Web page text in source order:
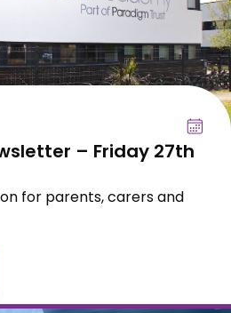
– Friday 27th
for parents, carers and